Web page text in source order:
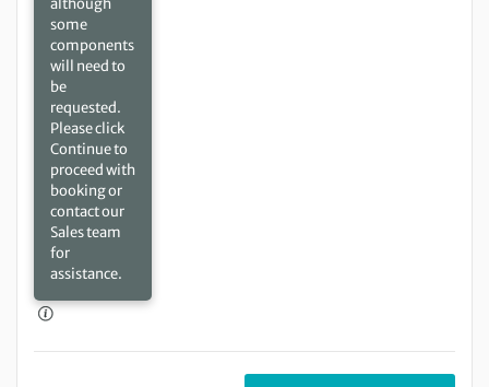
although
some
components
will need to
be
requested.
Please click
Continue to
proceed with
booking or
contact our
Sales team
for
assistance.